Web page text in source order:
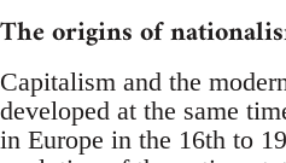
The origins of
Capitalism and the
developed at the same
in Europe in the 16th to